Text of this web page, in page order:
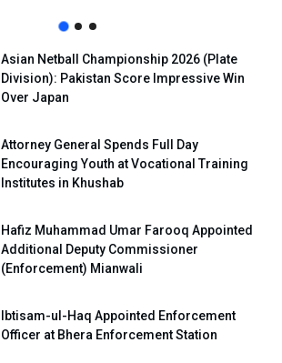
Asian Netball Championship 2026 (Plate
Division): Pakistan Score Impressive Win
Over Japan
Attorney General Spends Full Day
Encouraging Youth at Vocational Training
Institutes in Khushab
Hafiz Muhammad Umar Farooq Appointed
Additional Deputy Commissioner
(Enforcement) Mianwali
Ibtisam-ul-Haq Appointed Enforcement
Officer at Bhera Enforcement Station